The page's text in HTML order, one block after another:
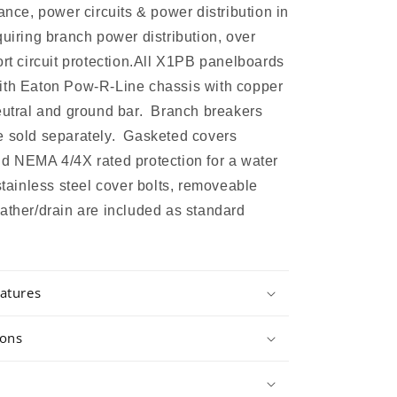
power circuits & power distribution in
branch power distribution, over
circuit protection.All X1PB panelboards
Eaton Pow-R-Line chassis with copper
and ground bar. Branch breakers
sold separately. Gasketed covers
NEMA 4/4X rated protection for a water
steel cover bolts, removeable
drain are included as standard